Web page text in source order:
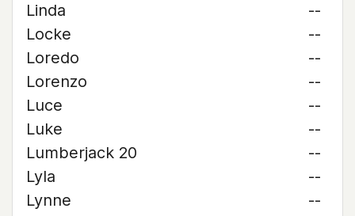
Linda
--
Locke
--
Loredo
--
Lorenzo
--
Luce
--
Luke
--
Lumberjack 20
--
Lyla
--
Lynne
--